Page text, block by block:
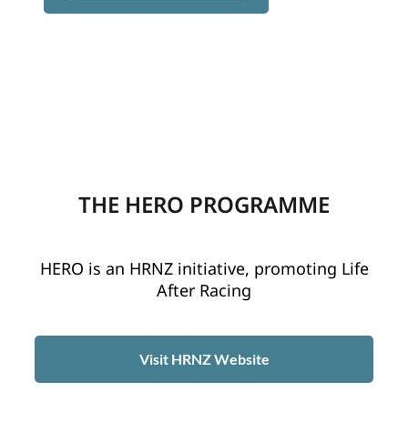
THE HERO PROGRAMME
HERO is an HRNZ initiative, promoting Life
After Racing
Visit HRNZ Website